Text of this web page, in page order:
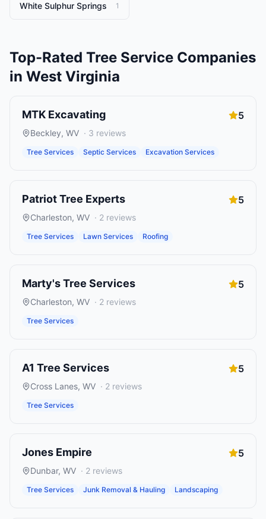
White Sulphur Springs 1
Top-Rated Tree Service Companies
in West Virginia
MTK Excavating 5
Beckley, WV · 3 reviews
Tree Services Septic Services Excavation Services
Patriot Tree Experts 5
Charleston, WV · 2 reviews
Tree Services Lawn Services Roofing
Marty's Tree Services 5
Charleston, WV · 2 reviews
Tree Services
A1 Tree Services 5
Cross Lanes, WV · 2 reviews
Tree Services
Jones Empire 5
Dunbar, WV · 2 reviews
Tree Services Junk Removal & Hauling Landscaping